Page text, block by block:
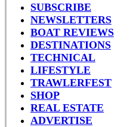
SUBSCRIBE
NEWSLETTERS
BOAT REVIEWS
DESTINATIONS
TECHNICAL
LIFESTYLE
TRAWLERFEST
SHOP
REAL ESTATE
ADVERTISE